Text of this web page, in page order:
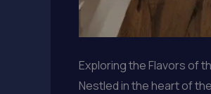
Exploring the Flavors of
Nestled in the heart of